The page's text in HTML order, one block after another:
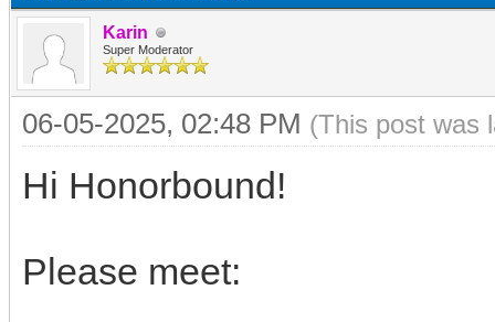
Karin
Super Moderator
06-05-2025, 02:48 PM (This post was
Hi Honorbound!
Please meet: